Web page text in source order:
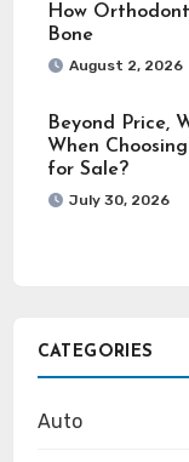
How
Bone
August 2, 2026
Beyond Price,
When
for Sale?
July 30, 2026
CATEGORIES
Auto